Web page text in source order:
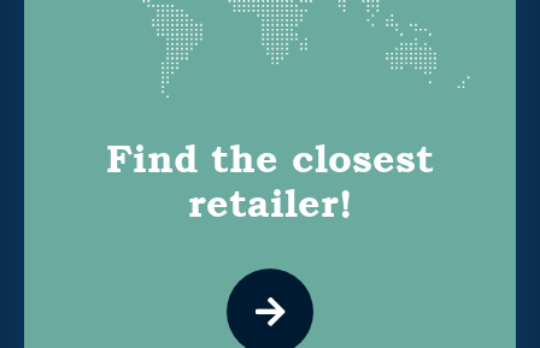
Find the closest
retailer!